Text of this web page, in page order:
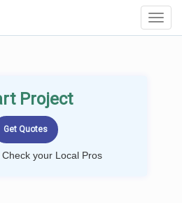
Project
your Local Pros